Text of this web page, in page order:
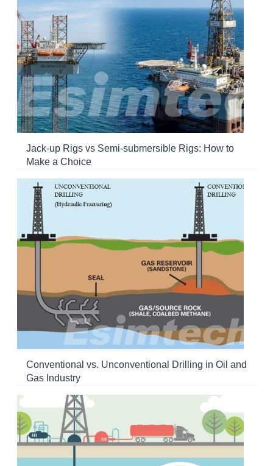
Jack-up Rigs vs Semi-submersible Rigs: How to
Make a Choice
Conventional vs. Unconventional Drilling in Oil and
Gas Industry